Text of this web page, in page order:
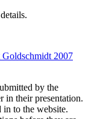
Goldschmidt 2007
by the
in their presentation.
in to the website.